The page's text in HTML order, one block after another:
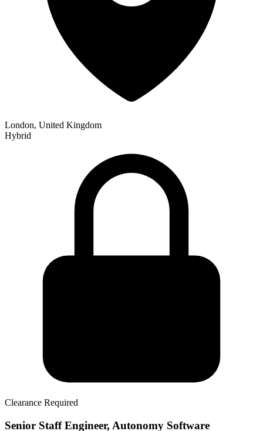
London, United Kingdom
Hybrid
Clearance Required
Senior Staff Engineer, Autonomy Software